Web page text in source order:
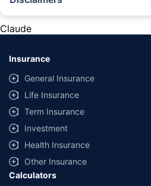
provided by different insurance
same IDV and same NCB. Actual time for
additional data requirements and
+Savings are based on the maximum
offered by our insurer partners.
^Lowest Price Guaranteed is based on
with us. Policybazaar will facilitate price
and conditions of select insurers.
##Claim Assurance Program: Pick-up
Claude
Insurance
General Insurance
Life Insurance
Term Insurance
Investment
Health Insurance
Other Insurance
Calculators